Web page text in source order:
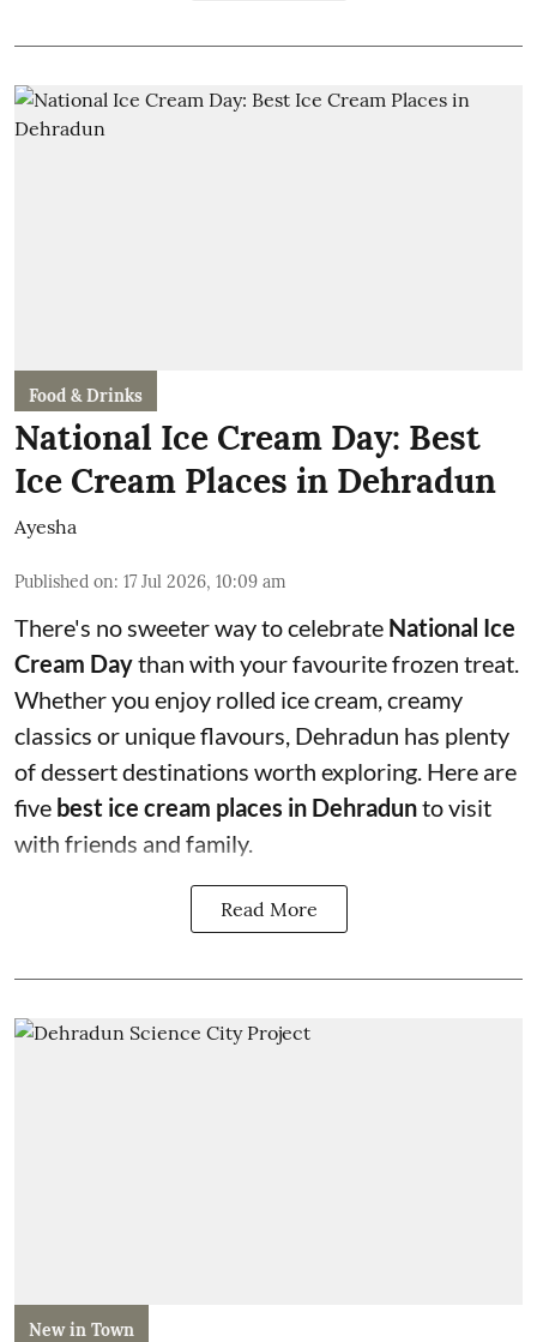
Food & Drinks
National Ice Cream Day: Best
Ice Cream Places in Dehradun
Ayesha
Published on: 17 Jul 2026, 10:09 am
There's no sweeter way to celebrate National Ice
Cream Daythan with your favourite frozen treat.
Whether you enjoy rolled ice cream, creamy
classics or unique flavours, Dehradun has plenty
of dessert destinations worth exploring. Here are
five best ice cream places in Dehradunto visit
with friends and family.
Read More
New in Town